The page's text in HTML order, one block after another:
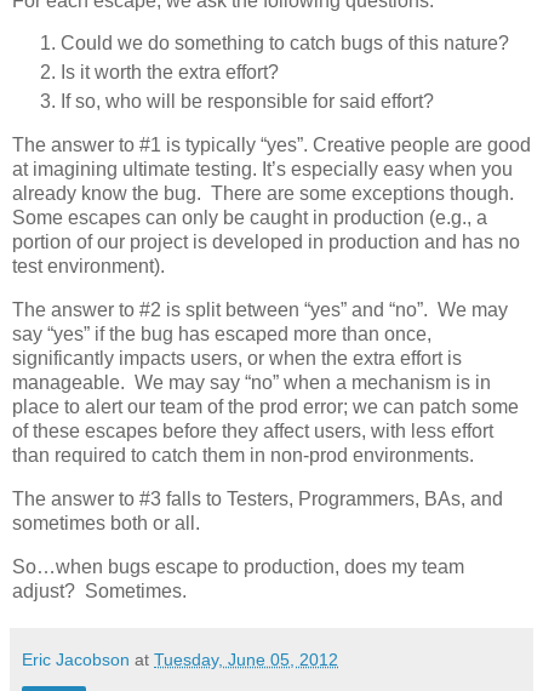
Could we do something to catch bugs of this nature?
Is it worth the extra effort?
If so, who will be responsible for said effort?
The answer to #1 is typically “yes”. Creative people are good
at imagining ultimate testing. It’s especially easy when you
already know the bug. There are some exceptions though.
Some escapes can only be caught in production (e.g., a
portion of our project is developed in production and has no
test environment).
The answer to #2 is split between “yes” and “no”. We may
say “yes” if the bug has escaped more than once,
significantly impacts users, or when the extra effort is
manageable. We may say “no” when a mechanism is in
place to alert our team of the prod error; we can patch some
of these escapes before they affect users, with less effort
than required to catch them in non-prod environments.
The answer to #3 falls to Testers, Programmers, BAs, and
sometimes both or all.
So…when bugs escape to production, does my team
adjust? Sometimes.
Eric Jacobson at Tuesday, June 05, 2012